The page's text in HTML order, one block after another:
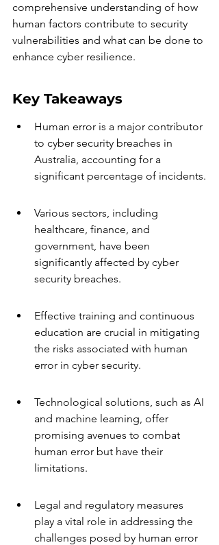
comprehensive understanding of how
human factors contribute to security
vulnerabilities and what can be done to
enhance cyber resilience.
Key Takeaways
Human error is a major contributor
to cyber security breaches in
Australia, accounting for a
significant percentage of incidents.
Various sectors, including
healthcare, finance, and
government, have been
significantly affected by cyber
security breaches.
Effective training and continuous
education are crucial in mitigating
the risks associated with human
error in cyber security.
Technological solutions, such as AI
and machine learning, offer
promising avenues to combat
human error but have their
limitations.
Legal and regulatory measures
play a vital role in addressing the
challenges posed by human error